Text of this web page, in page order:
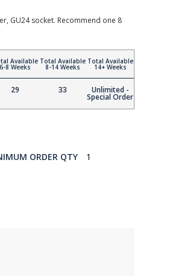
GU24 socket. Recommend one 8
Available
6-8 Weeks
29
Total Available
8-14 Weeks
33
Total Available
14+ Weeks
Unlimited -
Special Order
ORDER QTY 1